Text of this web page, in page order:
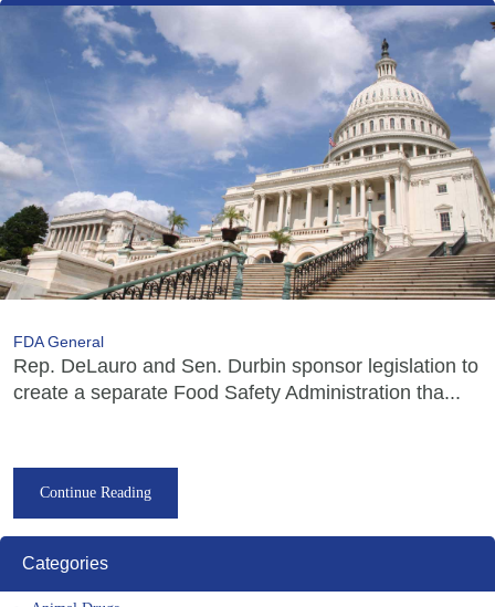
FDA General
Rep. DeLauro and Sen. Durbin sponsor legislation to
create a separate Food Safety Administration tha...
Continue Reading
Categories